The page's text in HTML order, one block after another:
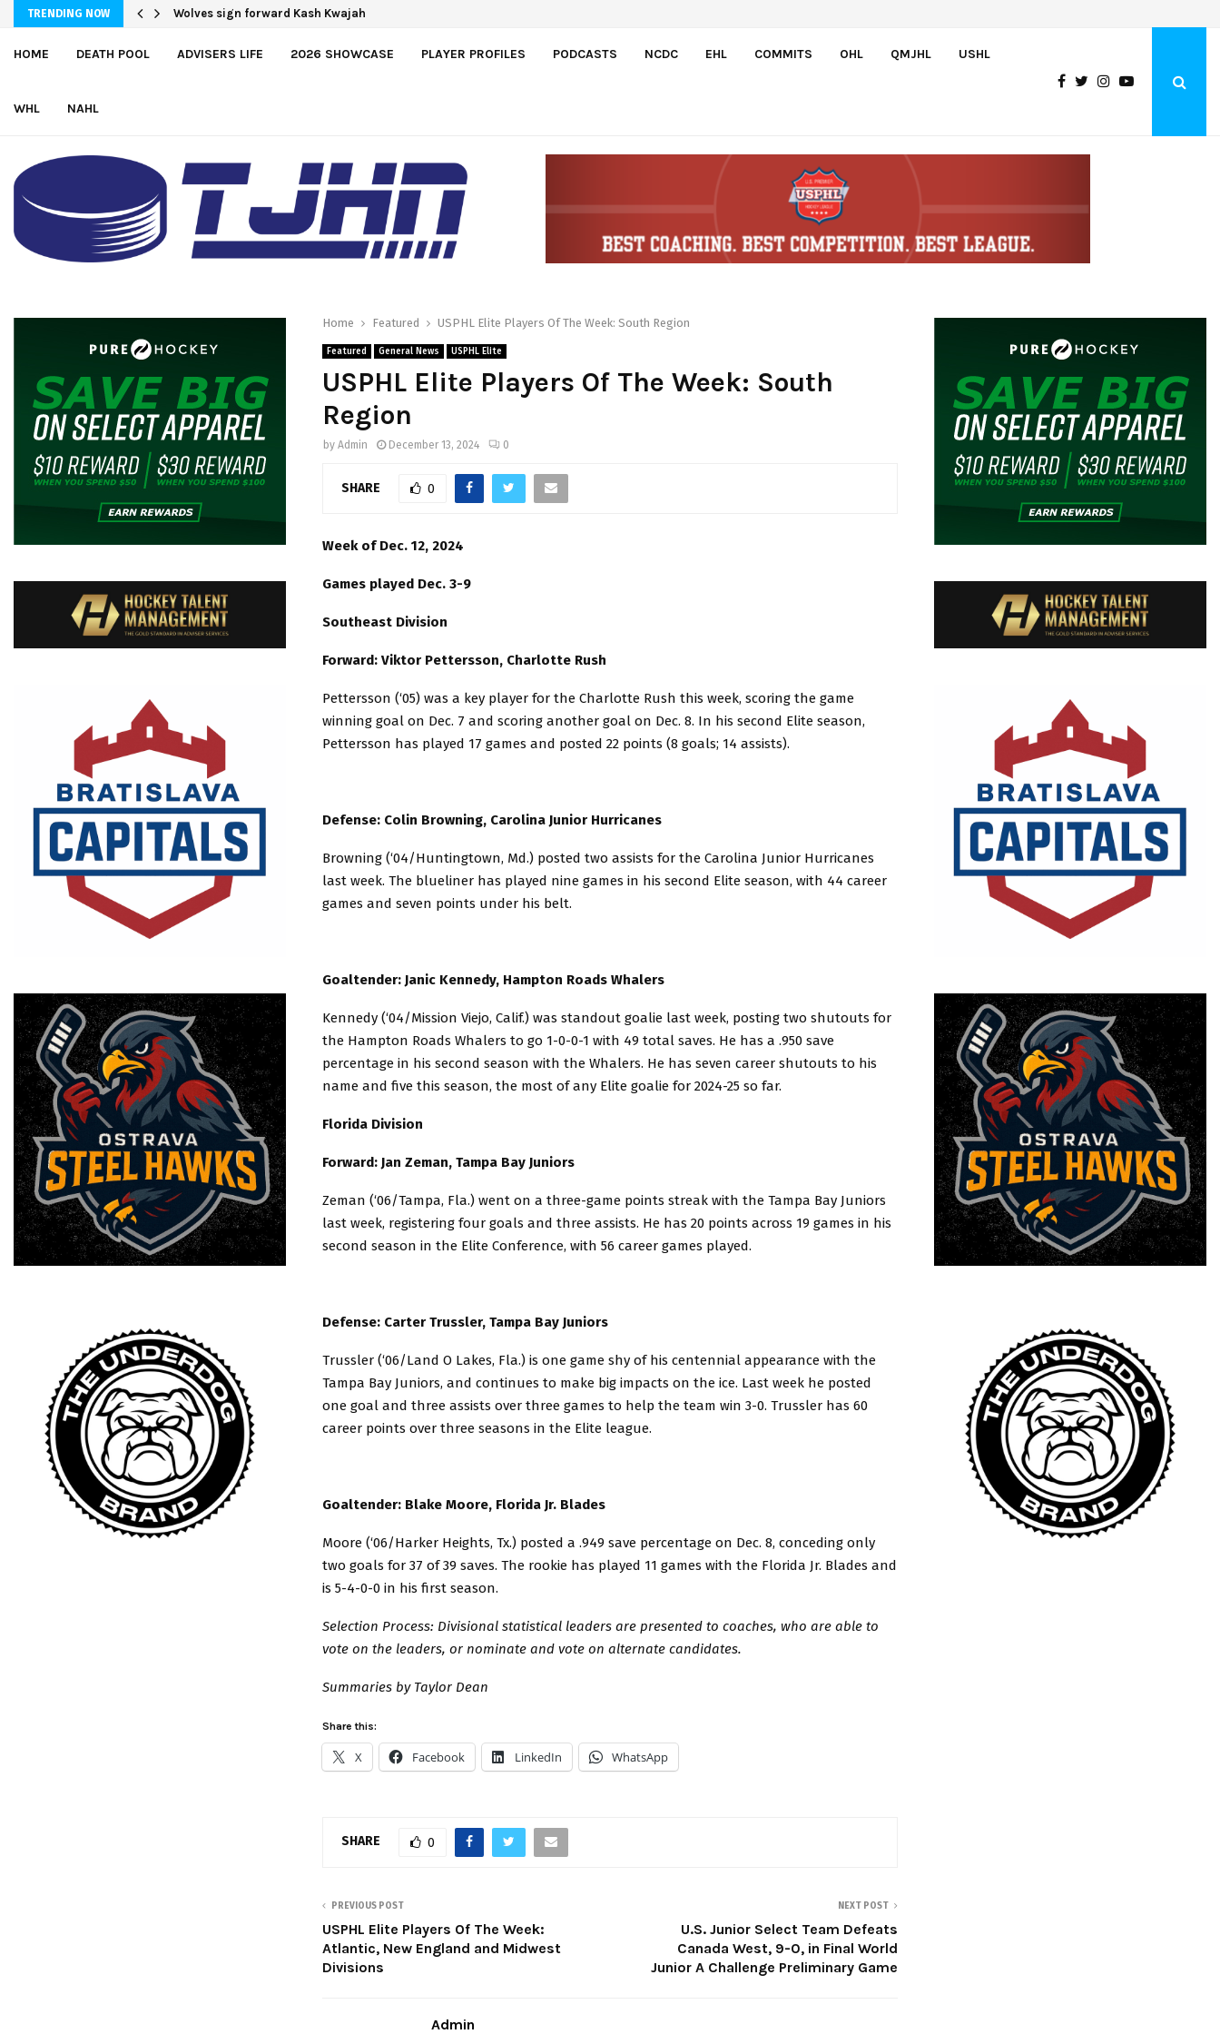
TRENDING NOW Wolves sign forward Kash Kwajah
Moncton adds defender Chris Baird-Gajdos
HOME DEATH POOL ADVISERS LIFE 2026 SHOWCASE PLAYER PROFILES PODCASTS NCDC EHL COMMITS OHL QMJHL USHL
WHL NAHL
Home Featured USPHL Elite Players Of The Week: South Region
Featured General News USPHL Elite
USPHL Elite Players Of The Week: South
Region
by Admin December 13, 2024 0
SHARE 0
Week of Dec. 12, 2024
Games played Dec. 3-9
Southeast Division
Forward: Viktor Pettersson, Charlotte Rush
Pettersson (‘05) was a key player for the Charlotte Rush this week, scoring the game
winning goal on Dec. 7 and scoring another goal on Dec. 8. In his second Elite season,
Pettersson has played 17 games and posted 22 points (8 goals; 14 assists).
Defense: Colin Browning, Carolina Junior Hurricanes
Browning (‘04/Huntingtown, Md.) posted two assists for the Carolina Junior Hurricanes
last week. The blueliner has played nine games in his second Elite season, with 44 career
games and seven points under his belt.
Goaltender: Janic Kennedy, Hampton Roads Whalers
Kennedy (‘04/Mission Viejo, Calif.) was standout goalie last week, posting two shutouts for
the Hampton Roads Whalers to go 1-0-0-1 with 49 total saves. He has a .950 save
percentage in his second season with the Whalers. He has seven career shutouts to his
name and five this season, the most of any Elite goalie for 2024-25 so far.
Florida Division
Forward: Jan Zeman, Tampa Bay Juniors
Zeman (‘06/Tampa, Fla.) went on a three-game points streak with the Tampa Bay Juniors
last week, registering four goals and three assists. He has 20 points across 19 games in his
second season in the Elite Conference, with 56 career games played.
Defense: Carter Trussler, Tampa Bay Juniors
Trussler (‘06/Land O Lakes, Fla.) is one game shy of his centennial appearance with the
Tampa Bay Juniors, and continues to make big impacts on the ice. Last week he posted
one goal and three assists over three games to help the team win 3-0. Trussler has 60
career points over three seasons in the Elite league.
Goaltender: Blake Moore, Florida Jr. Blades
Moore (‘06/Harker Heights, Tx.) posted a .949 save percentage on Dec. 8, conceding only
two goals for 37 of 39 saves. The rookie has played 11 games with the Florida Jr. Blades and
is 5-4-0-0 in his first season.
Selection Process: Divisional statistical leaders are presented to coaches, who are able to
vote on the leaders, or nominate and vote on alternate candidates.
Summaries by Taylor Dean
Share this:
X Facebook LinkedIn WhatsApp
SHARE 0
PREVIOUS POST
USPHL Elite Players Of The Week:
Atlantic, New England and Midwest
Divisions
NEXT POST
U.S. Junior Select Team Defeats
Canada West, 9-0, in Final World
Junior A Challenge Preliminary Game
Admin